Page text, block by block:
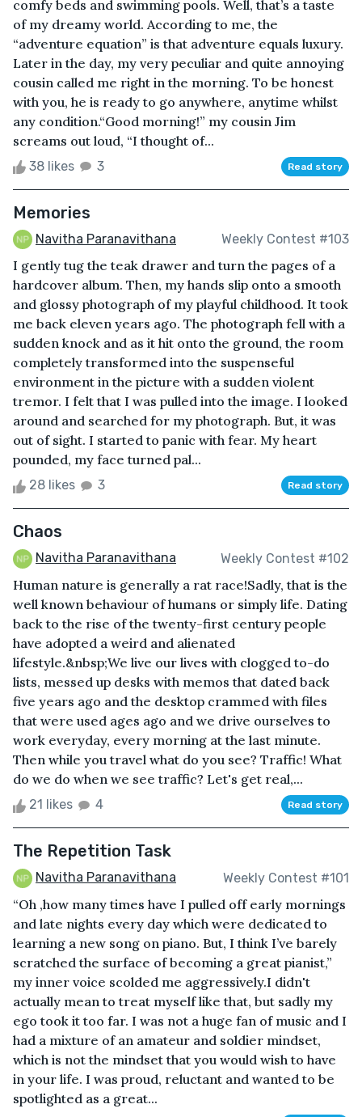
comfy beds and swimming pools. Well, that’s a taste
of my dreamy world. According to me, the
“adventure equation” is that adventure equals luxury.
Later in the day, my very peculiar and quite annoying
cousin called me right in the morning. To be honest
with you, he is ready to go anywhere, anytime whilst
any condition.“Good morning!” my cousin Jim
screams out loud, “I thought of...
38 likes 3 Read story
Memories
Navitha Paranavithana Weekly Contest #103
I gently tug the teak drawer and turn the pages of a
hardcover album. Then, my hands slip onto a smooth
and glossy photograph of my playful childhood. It took
me back eleven years ago. The photograph fell with a
sudden knock and as it hit onto the ground, the room
completely transformed into the suspenseful
environment in the picture with a sudden violent
tremor. I felt that I was pulled into the image. I looked
around and searched for my photograph. But, it was
out of sight. I started to panic with fear. My heart
pounded, my face turned pal...
28 likes 3 Read story
Chaos
Navitha Paranavithana Weekly Contest #102
Human nature is generally a rat race!Sadly, that is the
well known behaviour of humans or simply life. Dating
back to the rise of the twenty-first century people
have adopted a weird and alienated
lifestyle.&nbsp;We live our lives with clogged to-do
lists, messed up desks with memos that dated back
five years ago and the desktop crammed with files
that were used ages ago and we drive ourselves to
work everyday, every morning at the last minute.
Then while you travel what do you see? Traffic! What
do we do when we see traffic? Let's get real,...
21 likes 4 Read story
The Repetition Task
Navitha Paranavithana Weekly Contest #101
“Oh ,how many times have I pulled off early mornings
and late nights every day which were dedicated to
learning a new song on piano. But, I think I’ve barely
scratched the surface of becoming a great pianist,”
my inner voice scolded me aggressively.I didn't
actually mean to treat myself like that, but sadly my
ego took it too far. I was not a huge fan of music and I
had a mixture of an amateur and soldier mindset,
which is not the mindset that you would wish to have
in your life. I was proud, reluctant and wanted to be
spotlighted as a great...